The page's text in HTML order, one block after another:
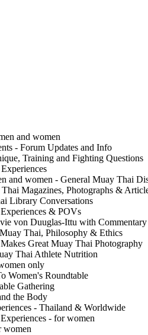
and women
- Forum Updates and Info
Training and Fighting Questions
and women - General Muay Thai
Magazines, Photographs &
Library Conversations
& POVs
von Duuglas-Ittu with Commentary
Thai, Philosophy & Ethics
Great Muay Thai Photography
Thai Athlete Nutrition
only
Women's Roundtable
Gathering
the Body
- Thailand & Worldwide
- for women
women